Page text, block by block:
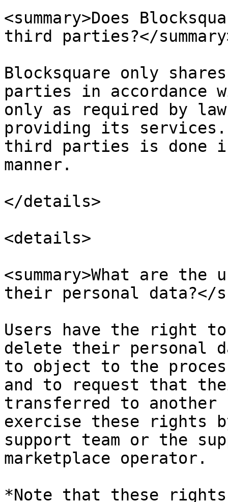
<summary>Does
third parties?</
Blocksquare only
parties in
only as required by
providing its services.
third parties is done
manner.
</details>
<details>
<summary>What are
their personal data?</
Users have the right
delete their personal
to object to the
and to request that
transferred to another
exercise these rights
support team or the
marketplace operator.
*Note that these